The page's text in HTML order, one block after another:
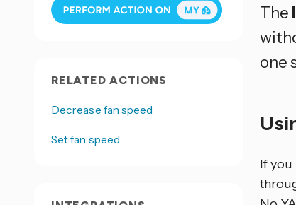
The
one
If you
RELATED ACTIONS
Decrease fan speed
Set fan speed